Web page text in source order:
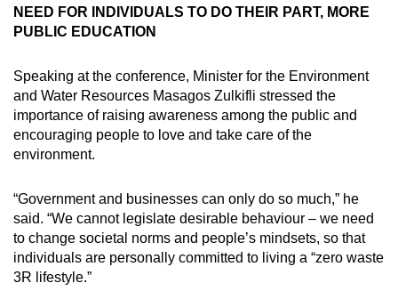
NEED FOR INDIVIDUALS TO DO THEIR PART, MORE
PUBLIC EDUCATION
Speaking at the conference, Minister for the Environment
and Water Resources Masagos Zulkifli stressed the
importance of raising awareness among the public and
encouraging people to love and take care of the
environment.
“Government and businesses can only do so much,” he
said. “We cannot legislate desirable behaviour – we need
to change societal norms and people’s mindsets, so that
individuals are personally committed to living a “zero waste
3R lifestyle.”